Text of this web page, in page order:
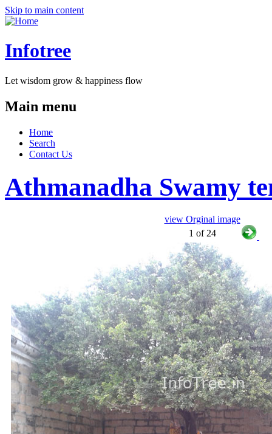
Skip to main content
Infotree
Let wisdom grow & happiness flow
Main menu
Home
Search
Contact Us
Athmanadha Swamy
view Orginal image
1 of 24